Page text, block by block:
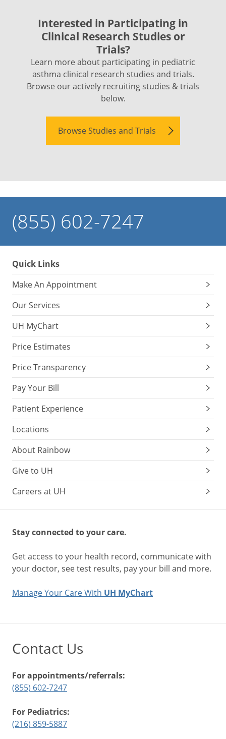
Interested in Participating in
Clinical Research Studies or
Trials?
Learn more about participating in pediatric
asthma clinical research studies and trials.
Browse our actively recruiting studies & trials
below.
Browse Studies and Trials
(855) 602-7247
Quick Links
Make An Appointment
Our Services
UH MyChart
Price Estimates
Price Transparency
Pay Your Bill
Patient Experience
Locations
About Rainbow
Give to UH
Careers at UH
Stay connected to your care.
Get access to your health record, communicate with
your doctor, see test results, pay your bill and more.
Manage Your Care With UH MyChart
Contact Us
For appointments/referrals:
(855) 602-7247
For Pediatrics:
(216) 859-5887